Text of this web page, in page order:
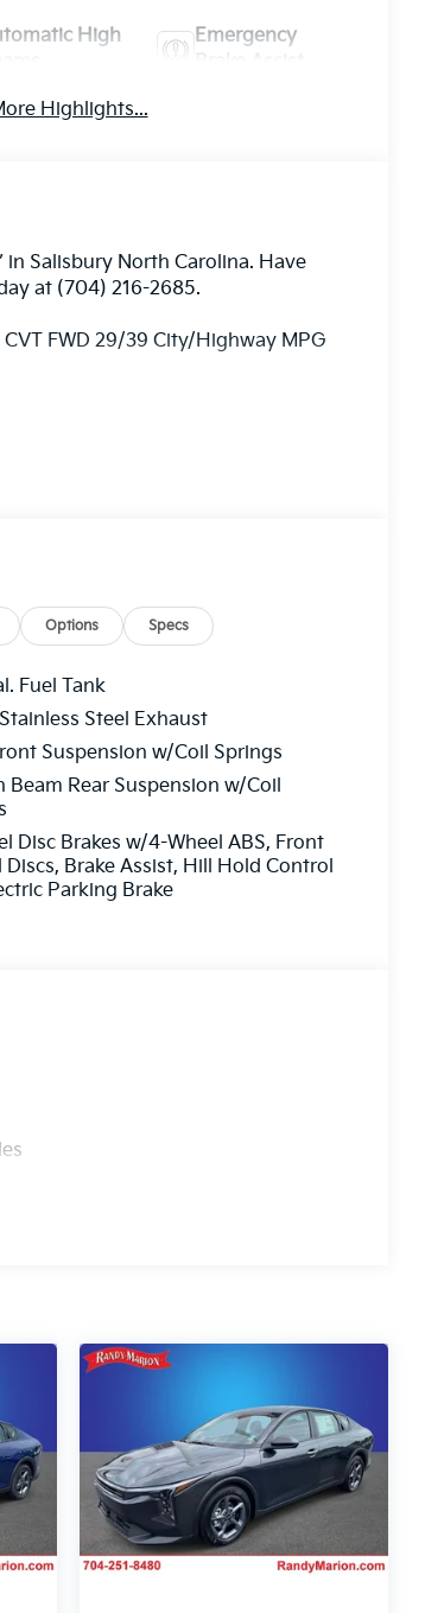
High
Emergency
Highlights...
in Salisbury North Carolina. Have
at (704) 216-2685.
FWD 29/39 City/Highway MPG
simply do not deliver the
Options Specs
Fuel Tank
Steel Exhaust
Suspension w/Coil Springs
Beam Rear Suspension w/Coil
Disc Brakes w/4-Wheel ABS, Front
Discs, Brake Assist, Hill Hold Control
Parking Brake